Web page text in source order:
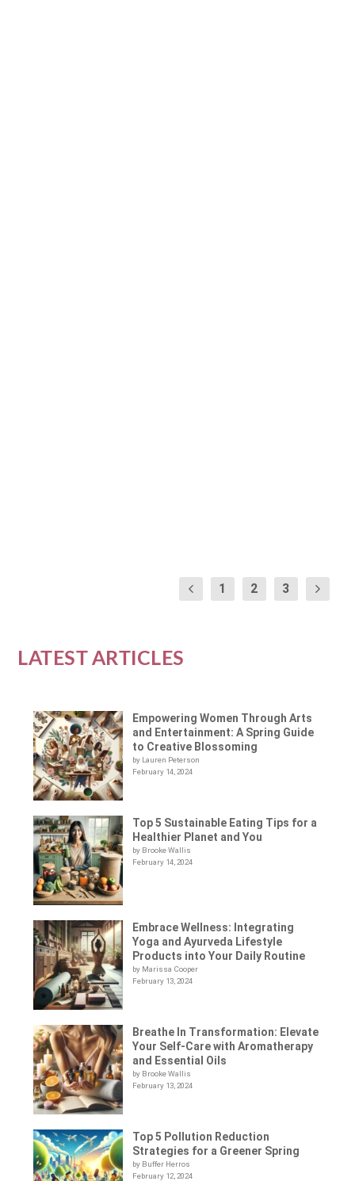
1 2 3
LATEST ARTICLES
Empowering Women Through Arts
and Entertainment: A Spring Guide
to Creative Blossoming
by Lauren Peterson
February 14, 2024
Top 5 Sustainable Eating Tips for a
Healthier Planet and You
by Brooke Wallis
February 14, 2024
Embrace Wellness: Integrating
Yoga and Ayurveda Lifestyle
Products into Your Daily Routine
by Marissa Cooper
February 13, 2024
Breathe In Transformation: Elevate
Your Self-Care with Aromatherapy
and Essential Oils
by Brooke Wallis
February 13, 2024
Top 5 Pollution Reduction
Strategies for a Greener Spring
by Buffer Herros
February 12, 2024